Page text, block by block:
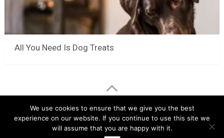
All You Need Is Dog Treats
LuvMyChihuahua.com Copyright © 2026.
Chihuahua Care Tips
Chihuahua Pictures & Videos
Contact Disclaimer Privacy Policy
We use cookies to ensure that we give you the best
experience on our website. If you continue to use this site we
will assume that you are happy with it.